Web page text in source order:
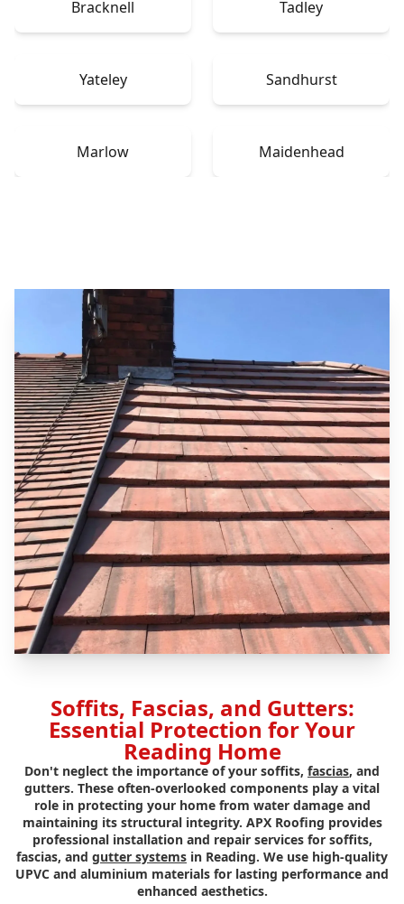
Bracknell Tadley
Yateley Sandhurst
Marlow Maidenhead
Soffits, Fascias, and Gutters:
Essential Protection for Your
Reading Home
Don't neglect the importance of your soffits, fascias, and
gutters. These often-overlooked components play a vital
role in protecting your home from water damage and
maintaining its structural integrity. APX Roofing provides
professional installation and repair services for soffits,
fascias, and gutter systems in Reading. We use high-quality
UPVC and aluminium materials for lasting performance and
enhanced aesthetics.